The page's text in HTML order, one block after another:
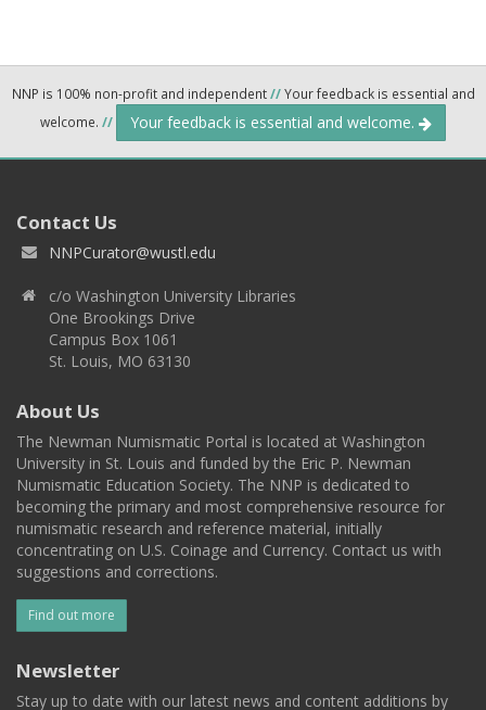
NNP is 100% non-profit and independent//Your feedback is essential and
welcome. // Your feedback is essential and welcome.
Contact Us
NNPCurator@wustl.edu
c/o Washington University Libraries
One Brookings Drive
Campus Box 1061
St. Louis, MO 63130
About Us
The Newman Numismatic Portal is located at Washington
University in St. Louis and funded by the Eric P. Newman
Numismatic Education Society. The NNP is dedicated to
becoming the primary and most comprehensive resource for
numismatic research and reference material, initially
concentrating on U.S. Coinage and Currency. Contact us with
suggestions and corrections.
Find out more
Newsletter
Stay up to date with our latest news and content additions by